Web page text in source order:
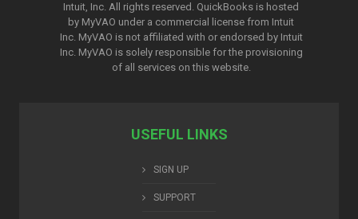
Intuit, Inc. All rights reserved. QuickBooks is hosted
by MyVAO under a commercial license from Intuit
Inc. MyVAO is not affiliated with or endorsed by Intuit
Inc. MyVAO is solely responsible for the provisioning
of all services on this website.
USEFUL LINKS
SIGN UP
SUPPORT